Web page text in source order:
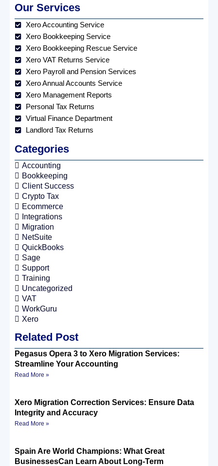
Our Services
Xero Accounting Service
Xero Bookkeeping Service
Xero Bookkeeping Rescue Service
Xero VAT Returns Service
Xero Payroll and Pension Services
Xero Annual Accounts Service
Xero Management Reports
Personal Tax Returns
Virtual Finance Department
Landlord Tax Returns
Categories
Accounting
Bookkeeping
Client Success
Crypto Tax
Ecommerce
Integrations
Migration
NetSuite
QuickBooks
Sage
Support
Training
Uncategorized
VAT
WorkGuru
Xero
Related Post
Pegasus Opera 3 to Xero Migration Services:
Streamline Your Accounting
Read More »
Xero Migration Correction Services: Ensure Data
Integrity and Accuracy
Read More »
Spain Are World Champions: What Great
BusinessesCan Learn About Long-Term